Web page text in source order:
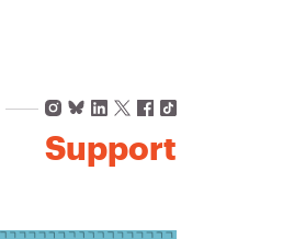
Instagram
Bluesky
LinkedIn
X Facebook
TikTok
Support